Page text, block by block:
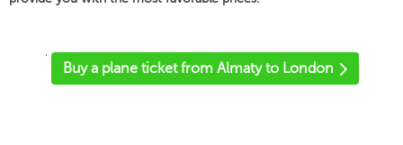
'
Buy a plane ticket from Almaty to London